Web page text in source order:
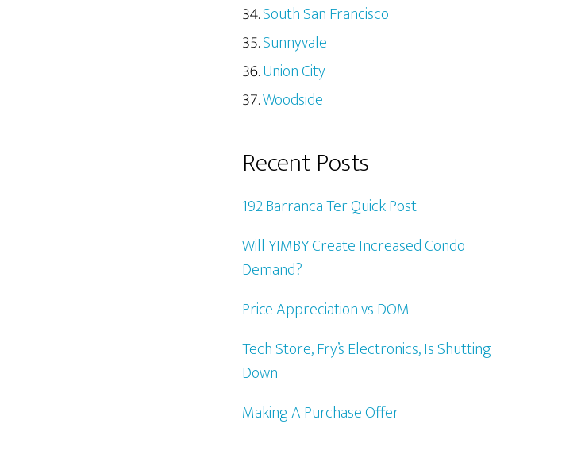
South San Francisco
Sunnyvale
Union City
Woodside
Recent Posts
192 Barranca Ter Quick Post
Will YIMBY Create Increased Condo
Demand?
Price Appreciation vs DOM
Tech Store, Fry’s Electronics, Is Shutting
Down
Making A Purchase Offer